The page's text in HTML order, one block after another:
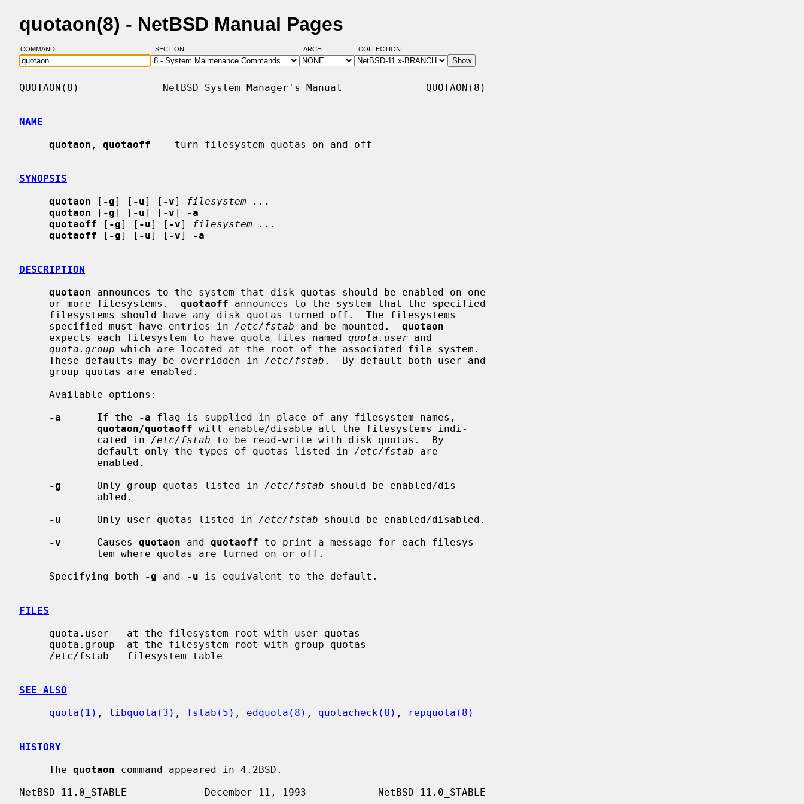
quotaon(8) - NetBSD Manual Pages
COMMAND: SECTION: ARCH: COLLECTION:
QUOTAON(8)              NetBSD System Manager's Manual              QUOTAON(8)
NAME
quotaon , quotaoff -- turn filesystem quotas on and off
SYNOPSIS
quotaon [ -g] [ -u] [ -v]
filesystem ...
quotaon [ -g] [ -u] [ -v]
-a
quotaoff [ -g] [ -u] [ -v]
filesystem ...
quotaoff [ -g] [ -u] [ -v] -a
DESCRIPTION
quotaon announces to the system that disk quotas should be enabled on one
     or more filesystems.
quotaoff announces to the system that the specified
     specified must have entries in
/etc/fstab and be mounted. quotaon
     expects each filesystem to have quota files named
quota.user and
quota.group which are located at the root of the associated file system.
     These defaults may be overridden in
/etc/fstab .  By default both user and
-a
      If the
-a flag is supplied in place of any filesystem names,
quotaon/quotaoff will enable/disable all the filesystems indi-
             cated in
/etc/fstab to be read-write with disk quotas.  By
             default only the types of quotas listed in
/etc/fstab are
-g
      Only group quotas listed in
/etc/fstab should be enabled/dis-
-u
      Only user quotas listed in
/etc/fstab should be enabled/disabled.
-v
      Causes
quotaon and quotaoff to print a message for each filesys-
     Specifying both
-g and -u is equivalent to the default.
FILES
SEE ALSO
quota(1) , libquota(3) , fstab(5) , edquota(8) , quotacheck(8) , repquota(8)
HISTORY
     The
quotaon command appeared in 4.2BSD.